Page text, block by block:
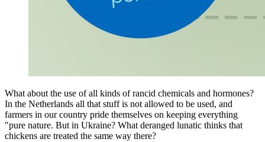
What about the use of all kinds of rancid chemicals and hormones?
In the Netherlands all that stuff is not allowed to be used, and
farmers in our country pride themselves on keeping everything
"pure nature. But in Ukraine? What deranged lunatic thinks that
chickens are treated the same way there?